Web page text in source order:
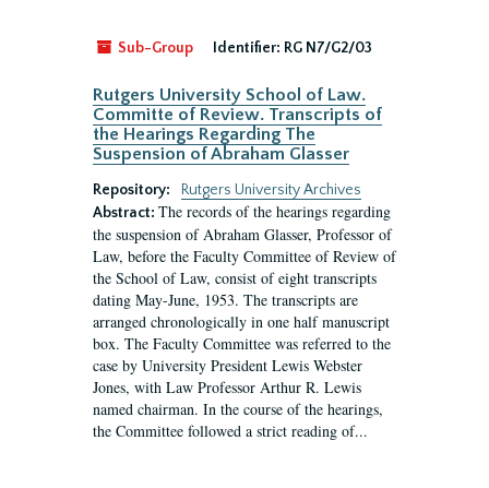
Sub-Group Identifier: RG N7/G2/03
Rutgers University School of Law.
Committe of Review. Transcripts of
the Hearings Regarding The
Suspension of Abraham Glasser
Repository:
Rutgers University Archives
Abstract: The records of the hearings regarding
the suspension of Abraham Glasser, Professor of
Law, before the Faculty Committee of Review of
the School of Law, consist of eight transcripts
dating May-June, 1953. The transcripts are
arranged chronologically in one half manuscript
box. The Faculty Committee was referred to the
case by University President Lewis Webster
Jones, with Law Professor Arthur R. Lewis
named chairman. In the course of the hearings,
the Committee followed a strict reading of...